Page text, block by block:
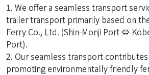
1. We offer a seamless transport
trailer transport primarily based on
Ferry Co., Ltd. (Shin-Monji Port ⇔
Port).
2. Our seamless transport
promoting environmentally friendly